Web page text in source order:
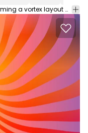
Shiny colorful spinning rainbow swirls forming a vortex layout with bunch of white snowflakes and several sparkling stars. Enjoy!!